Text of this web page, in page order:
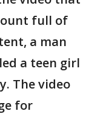
full of
a man
a teen girl
The video
for